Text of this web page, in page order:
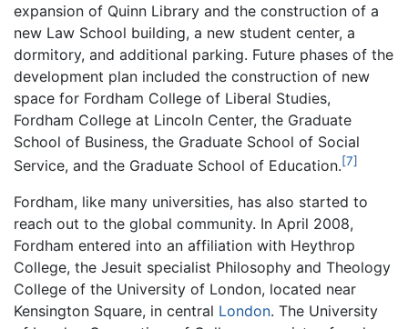
expansion of Quinn Library and the construction of a
new Law School building, a new student center, a
dormitory, and additional parking. Future phases of the
development plan included the construction of new
space for Fordham College of Liberal Studies,
Fordham College at Lincoln Center, the Graduate
School of Business, the Graduate School of Social
Service, and the Graduate School of Education.[7]
Fordham, like many universities, has also started to
reach out to the global community. In April 2008,
Fordham entered into an affiliation with Heythrop
College, the Jesuit specialist Philosophy and Theology
College of the University of London, located near
Kensington Square, in central London. The University